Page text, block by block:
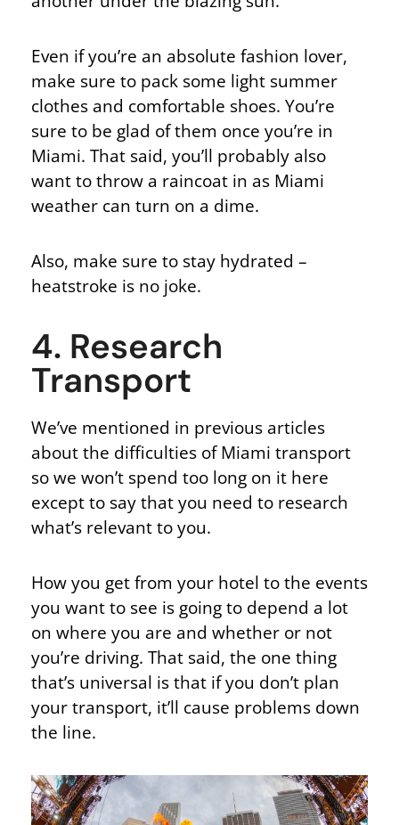
Even if you’re an absolute fashion lover,
make sure to pack some light summer
clothes and comfortable shoes. You’re
sure to be glad of them once you’re in
Miami. That said, you’ll probably also
want to throw a raincoat in as Miami
weather can turn on a dime.
Also, make sure to stay hydrated –
heatstroke is no joke.
4. Research
Transport
We’ve mentioned in previous articles
about the difficulties of Miami transport
so we won’t spend too long on it here
except to say that you need to research
what’s relevant to you.
How you get from your hotel to the events
you want to see is going to depend a lot
on where you are and whether or not
you’re driving. That said, the one thing
that’s universal is that if you don’t plan
your transport, it’ll cause problems down
the line.